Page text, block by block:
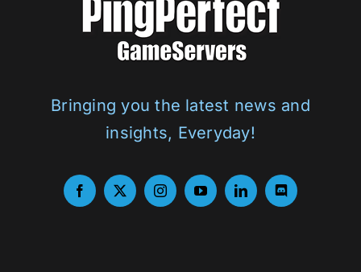
Bringing you the latest news and
insights, Everyday!